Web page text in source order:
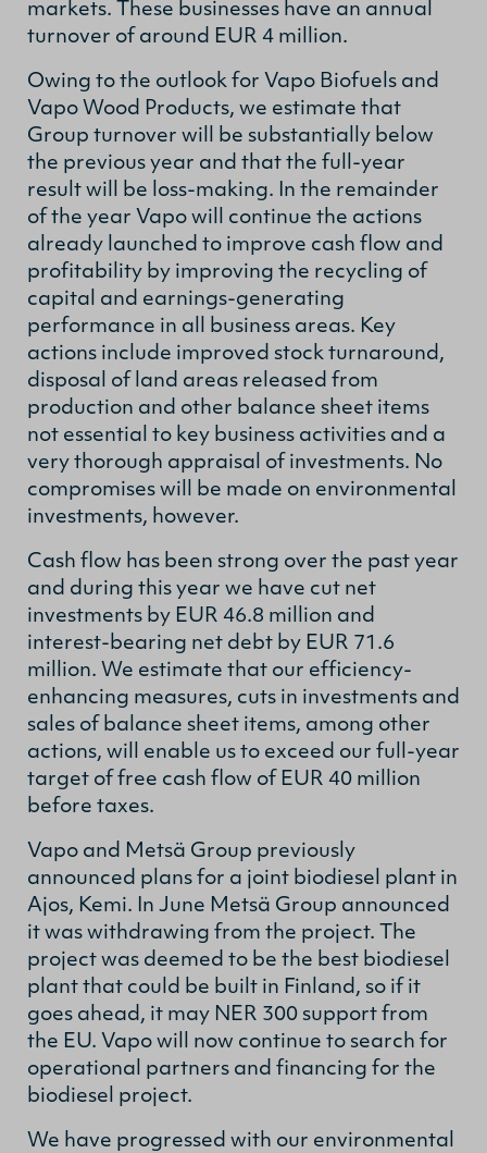
markets. These businesses have an annual
turnover of around EUR 4 million.
Owing to the outlook for Vapo Biofuels and
Vapo Wood Products, we estimate that
Group turnover will be substantially below
the previous year and that the full-year
result will be loss-making. In the remainder
of the year Vapo will continue the actions
already launched to improve cash flow and
profitability by improving the recycling of
capital and earnings-generating
performance in all business areas. Key
actions include improved stock turnaround,
disposal of land areas released from
production and other balance sheet items
not essential to key business activities and a
very thorough appraisal of investments. No
compromises will be made on environmental
investments, however.
Cash flow has been strong over the past year
and during this year we have cut net
investments by EUR 46.8 million and
interest-bearing net debt by EUR 71.6
million. We estimate that our efficiency-
enhancing measures, cuts in investments and
sales of balance sheet items, among other
actions, will enable us to exceed our full-year
target of free cash flow of EUR 40 million
before taxes.
Vapo and Metsä Group previously
announced plans for a joint biodiesel plant in
Ajos, Kemi. In June Metsä Group announced
it was withdrawing from the project. The
project was deemed to be the best biodiesel
plant that could be built in Finland, so if it
goes ahead, it may NER 300 support from
the EU. Vapo will now continue to search for
operational partners and financing for the
biodiesel project.
We have progressed with our environmental